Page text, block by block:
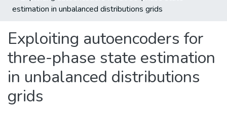
All of DSpace
estimation in unbalanced distributions grids
Exploiting autoencoders for
three-phase state estimation
in unbalanced distributions
grids